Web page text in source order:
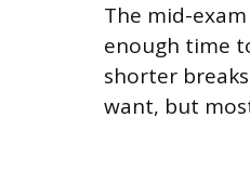
The mid-
enough time
shorter
want, but